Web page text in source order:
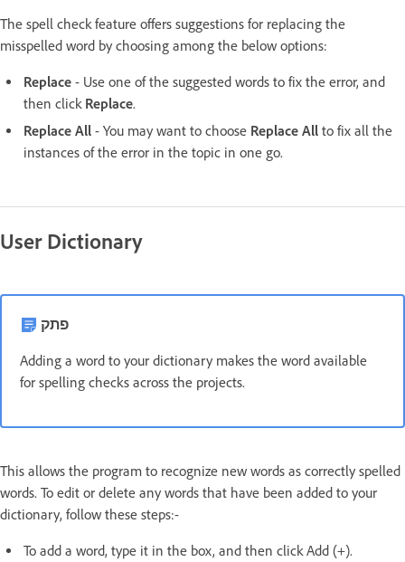
The spell check feature offers suggestions for replacing the
misspelled word by choosing among the below options:
Replace - Use one of the suggested words to fix the error, and
then click Replace.
Replace All - You may want to choose Replace All to fix all the
instances of the error in the topic in one go.
User Dictionary
פתק
Adding a word to your dictionary makes the word available
for spelling checks across the projects.
This allows the program to recognize new words as correctly spelled
words. To edit or delete any words that have been added to your
dictionary, follow these steps:-
To add a word, type it in the box, and then click Add (+).